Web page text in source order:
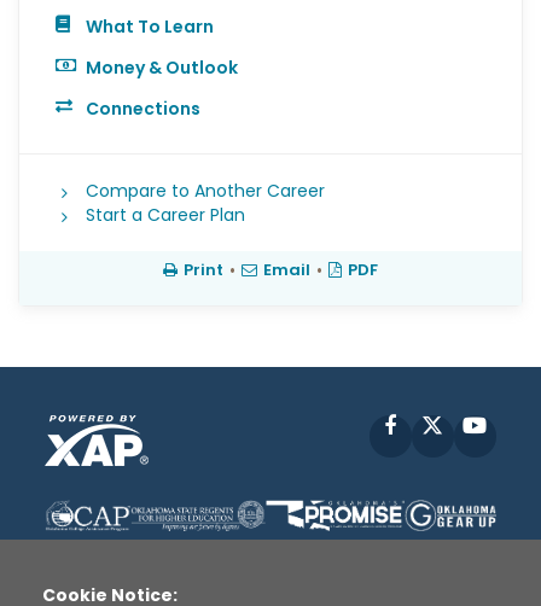
What To Learn
Money & Outlook
Connections
Compare to Another Career
Start a Career Plan
Print • Email • PDF
Facebook
Cookie Notice: